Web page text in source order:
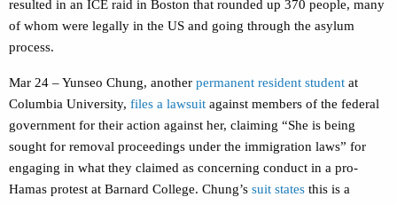
resulted in an ICE raid in Boston that rounded up 370 people, many
of whom were legally in the US and going through the asylum
process.
Mar 24 – Yunseo Chung, another permanent resident student at
Columbia University, files a lawsuit against members of the federal
government for their action against her, claiming “She is being
sought for removal proceedings under the immigration laws” for
engaging in what they claimed as concerning conduct in a pro-
Hamas protest at Barnard College. Chung’s suit states this is a